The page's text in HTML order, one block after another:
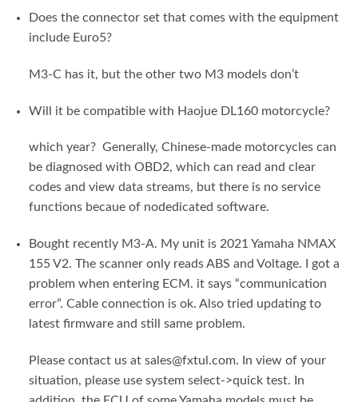
Does the connector set that comes with the equipment
include Euro5?
M3-C has it, but the other two M3 models don’t
Will it be compatible with Haojue DL160 motorcycle?
which year? Generally, Chinese-made motorcycles can
be diagnosed with OBD2, which can read and clear
codes and view data streams, but there is no service
functions becaue of nodedicated software.
Bought recently M3-A. My unit is 2021 Yamaha NMAX
155 V2. The scanner only reads ABS and Voltage. I got a
problem when entering ECM. it says “communication
error”. Cable connection is ok. Also tried updating to
latest firmware and still same problem.
Please contact us at sales@fxtul.com. In view of your
situation, please use system select->quick test. In